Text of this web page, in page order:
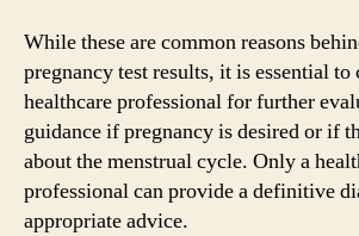
While these are common reasons
pregnancy test results, it is essential to
healthcare professional for further
guidance if pregnancy is desired or if
about the menstrual cycle. Only a
professional can provide a definitive
appropriate advice.